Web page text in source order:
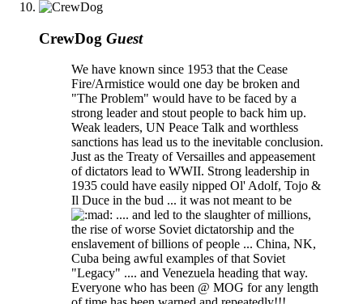
CrewDog Guest
We have known since 1953 that the Cease
Fire/Armistice would one day be broken and
"The Problem" would have to be faced by a
strong leader and stout people to back him up.
Weak leaders, UN Peace Talk and worthless
sanctions has lead us to the inevitable conclusion.
Just as the Treaty of Versailles and appeasement
of dictators lead to WWII. Strong leadership in
1935 could have easily nipped Ol' Adolf, Tojo &
Il Duce in the bud ... it was not meant to be
.... and led to the slaughter of millions,
the rise of worse Soviet dictatorship and the
enslavement of billions of people ... China, NK,
Cuba being awful examples of that Soviet
"Legacy" .... and Venezuela heading that way.
Everyone who has been @ MOG for any length